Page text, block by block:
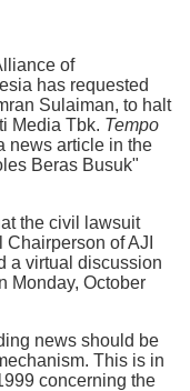
of
has requested
Sulaiman, to halt
Media Tbk. Tempo
news article in the
Beras Busuk"
the civil lawsuit
of AJI
a virtual discussion
Monday, October
news should be
This is in
concerning the